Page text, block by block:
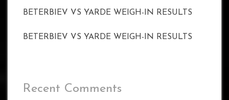
BETERBIEV VS YARDE WEIGH-IN RESULTS
BETERBIEV VS YARDE WEIGH-IN RESULTS
Recent Comments